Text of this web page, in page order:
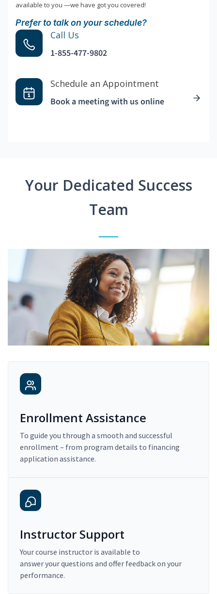
available to you —we have got you covered!
Prefer to talk on your schedule?
Call Us
1-855-477-9802
Schedule an Appointment
Book a meeting with us online
Your Dedicated Success
Team
Enrollment Assistance
To guide you through a smooth and successful
enrollment – from program details to financing
application assistance.
Instructor Support
Your course instructor is available to
answer your questions and offer feedback on your
performance.